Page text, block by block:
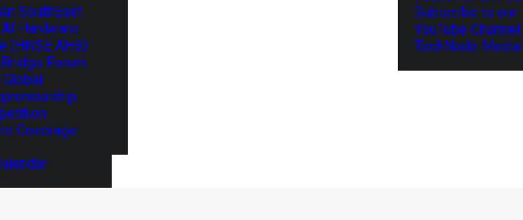
SouthEast
Hardware
(HNSE AHB)
Forum
Global
Coverage
Subscribe to our
YouTube Channel
TechNode